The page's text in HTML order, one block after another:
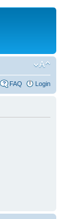
FAQ Login